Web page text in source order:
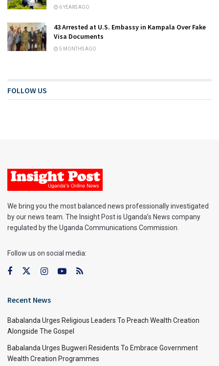
6 YEARS AGO
43 Arrested at U.S. Embassy in Kampala Over Fake
Visa Documents
5 MONTHS AGO
FOLLOW US
We bring you the most balanced news professionally investigated
by our news team. The Insight Post is Uganda’s News company
regulated by the Uganda Communications Commission.
Follow us on social media:
Recent News
Babalanda Urges Religious Leaders To Preach Wealth Creation
Alongside The Gospel
Babalanda Urges Bugweri Residents To Embrace Government
Wealth Creation Programmes